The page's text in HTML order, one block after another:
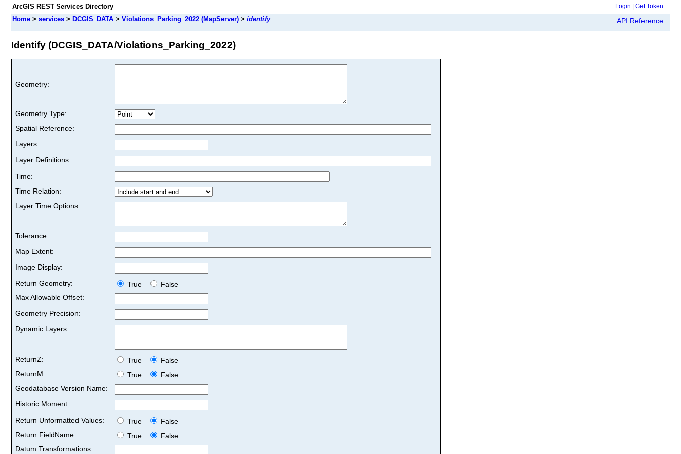
ArcGIS REST Services Directory Login Get Token
Home > services > DCGIS_DATA > Violations_Parking_2022 (MapServer) > identify API Reference
Identify (DCGIS_DATA/Violations_Parking_2022)
Geometry:
Geometry Type:
Spatial Reference:
Layers:
Layer Definitions:
Time:
Time Relation:
Layer Time Options:
Tolerance:
Map Extent:
Image Display:
Return Geometry:
True
False
Max Allowable Offset:
Geometry Precision:
Dynamic Layers:
ReturnZ: True
False
ReturnM:
True
False
Geodatabase Version Name:
Historic Moment:
Return Unformatted Values:
True
False
Return FieldName:
True
False
Datum Transformations: